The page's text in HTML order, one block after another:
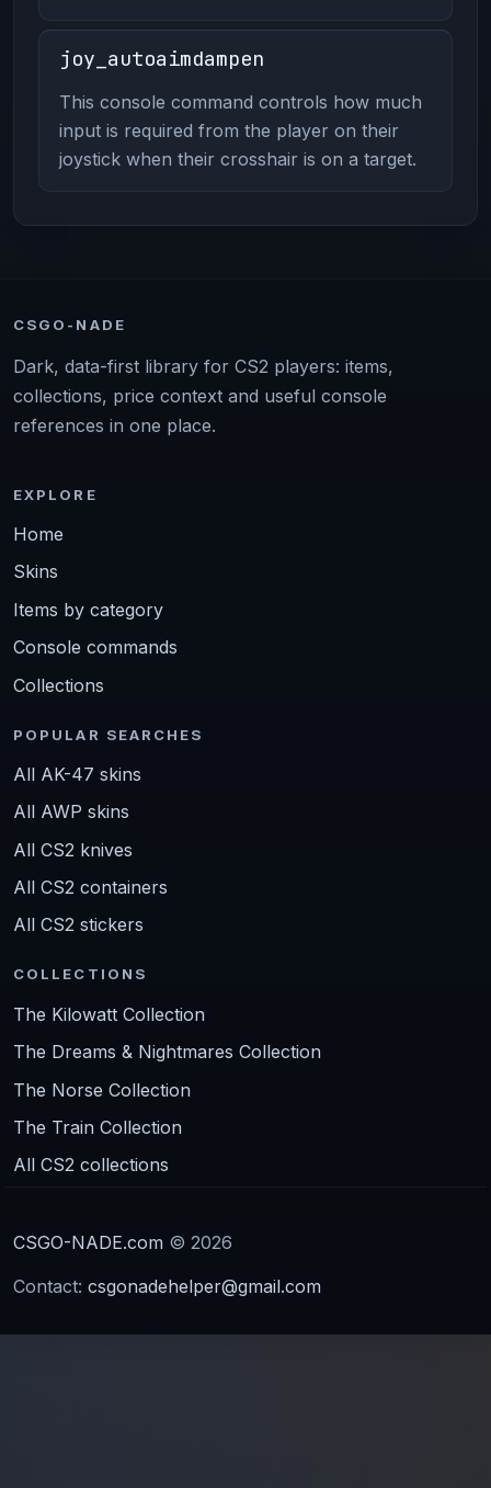
joy_autoaimdampen
This console command controls how much
input is required from the player on their
joystick when their crosshair is on a target.
CSGO-NADE
Dark, data-first library for CS2 players: items,
collections, price context and useful console
references in one place.
EXPLORE
Home
Skins
Items by category
Console commands
Collections
POPULAR SEARCHES
All AK-47 skins
All AWP skins
All CS2 knives
All CS2 containers
All CS2 stickers
COLLECTIONS
The Kilowatt Collection
The Dreams & Nightmares Collection
The Norse Collection
The Train Collection
All CS2 collections
CSGO-NADE.com © 2026
Contact: csgonadehelper@gmail.com